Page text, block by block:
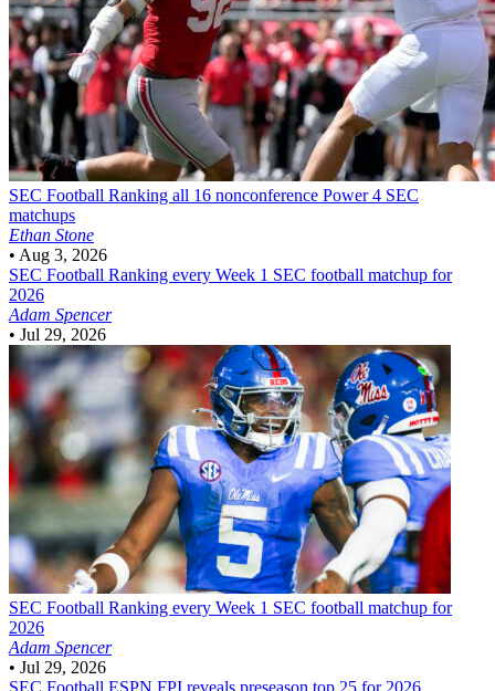
SEC Football Ranking all 16 nonconference Power 4 SEC
matchups
Ethan Stone
• Aug 3, 2026
SEC Football Ranking every Week 1 SEC football matchup for
2026
Adam Spencer
• Jul 29, 2026
SEC Football Ranking every Week 1 SEC football matchup for
2026
Adam Spencer
• Jul 29, 2026
SEC Football ESPN FPI reveals preseason top 25 for 2026